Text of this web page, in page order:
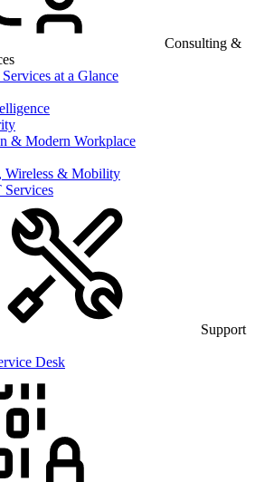
Consulting &
at a Glance
& Modern Workplace
Wireless & Mobility
Support
Desk